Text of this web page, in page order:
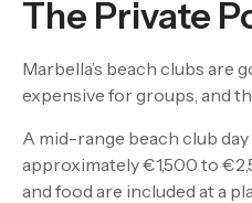
The Private
Marbella’s beach clubs are
expensive for groups, and
A mid-range beach club
approximately €1,500 to
and food are included at a